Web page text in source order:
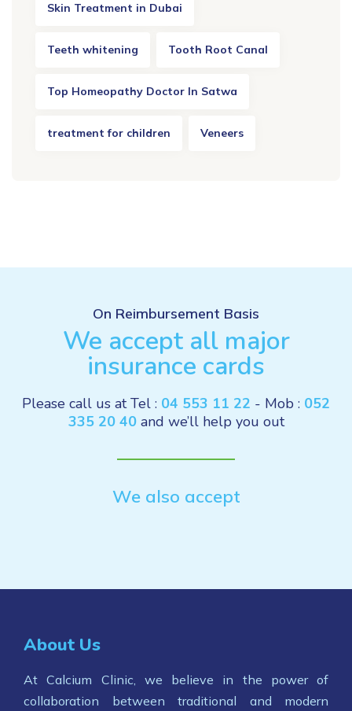
Skin Treatment in Dubai
Teeth whitening Tooth Root Canal
Top Homeopathy Doctor In Satwa
treatment for children Veneers
On Reimbursement Basis
We accept all major
insurance cards
Please call us at Tel : 04 553 11 22 - Mob : 052
335 20 40and we’ll help you out
We also accept
About Us
At Calcium Clinic, we believe in the power of
collaboration between traditional and modern